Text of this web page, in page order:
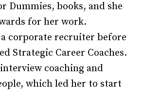
Dummies, books, and she
for her work.
a corporate recruiter before
Strategic Career Coaches.
coaching and
which led her to start